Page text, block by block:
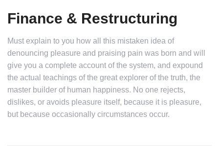
Finance & Restructuring
Must explain to you how all this mistaken idea of
denouncing pleasure and praising pain was born and will
give you a complete account of the system, and expound
the actual teachings of the great explorer of the truth, the
master builder of human happiness. No one rejects,
dislikes, or avoids pleasure itself, because it is pleasure,
but because occasionally circumstances occur.